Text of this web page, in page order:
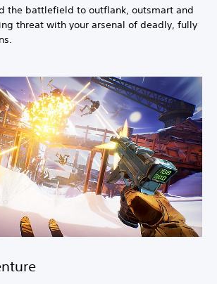
the battlefield to outflank, outsmart and
threat with your arsenal of deadly, fully